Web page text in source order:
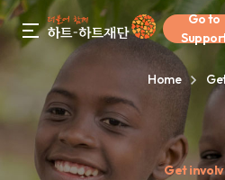
gnb menu open
Go to
Home
Get